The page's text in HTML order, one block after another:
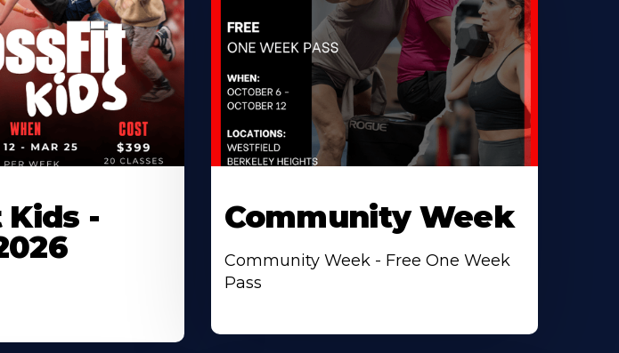
Kids -
Community Week
Community Week - Free One Week
Pass